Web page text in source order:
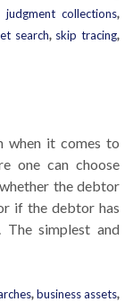
judgment collections,
search, skip tracing,
when it comes to
one can choose
the debtor
if the debtor has
The simplest and
,business assets,